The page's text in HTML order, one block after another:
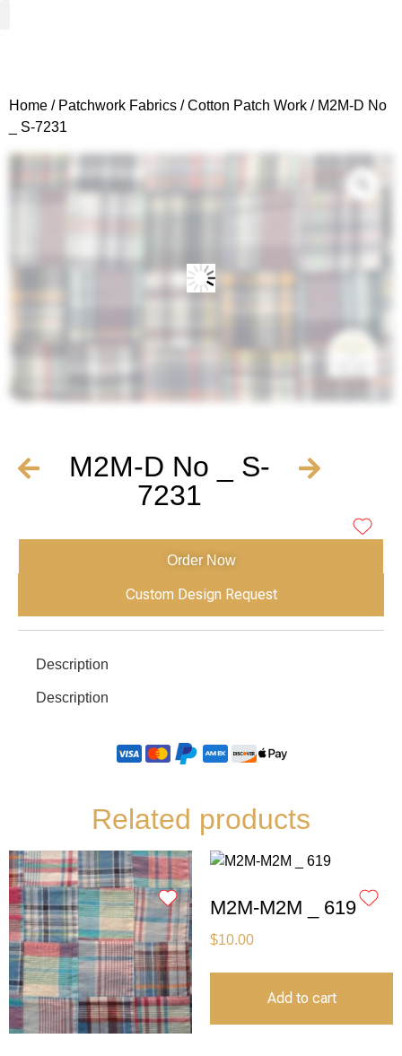
Home / Patchwork Fabrics /Cotton Patch Work / M2M-D No
_ S-7231
M2M-D No _ S-
7231
Order Now
Custom Design Request
Description
Description
Related products
M2M-M2M _ 619
$10.00
Add to cart